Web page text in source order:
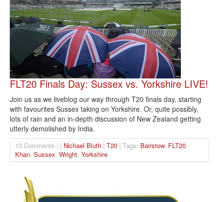
FLT20 Finals Day: Sussex vs. Yorkshire LIVE!
Join us as we liveblog our way through T20 finals day, starting
with favourites Sussex taking on Yorkshire. Or, quite possibly,
lots of rain and an in-depth discussion of New Zealand getting
utterly demolished by India.
13 Comments | | Nichael Bluth | T20 | Tags: Bairstow, FLT20,
Khan, Sussex, Wright, Yorkshire